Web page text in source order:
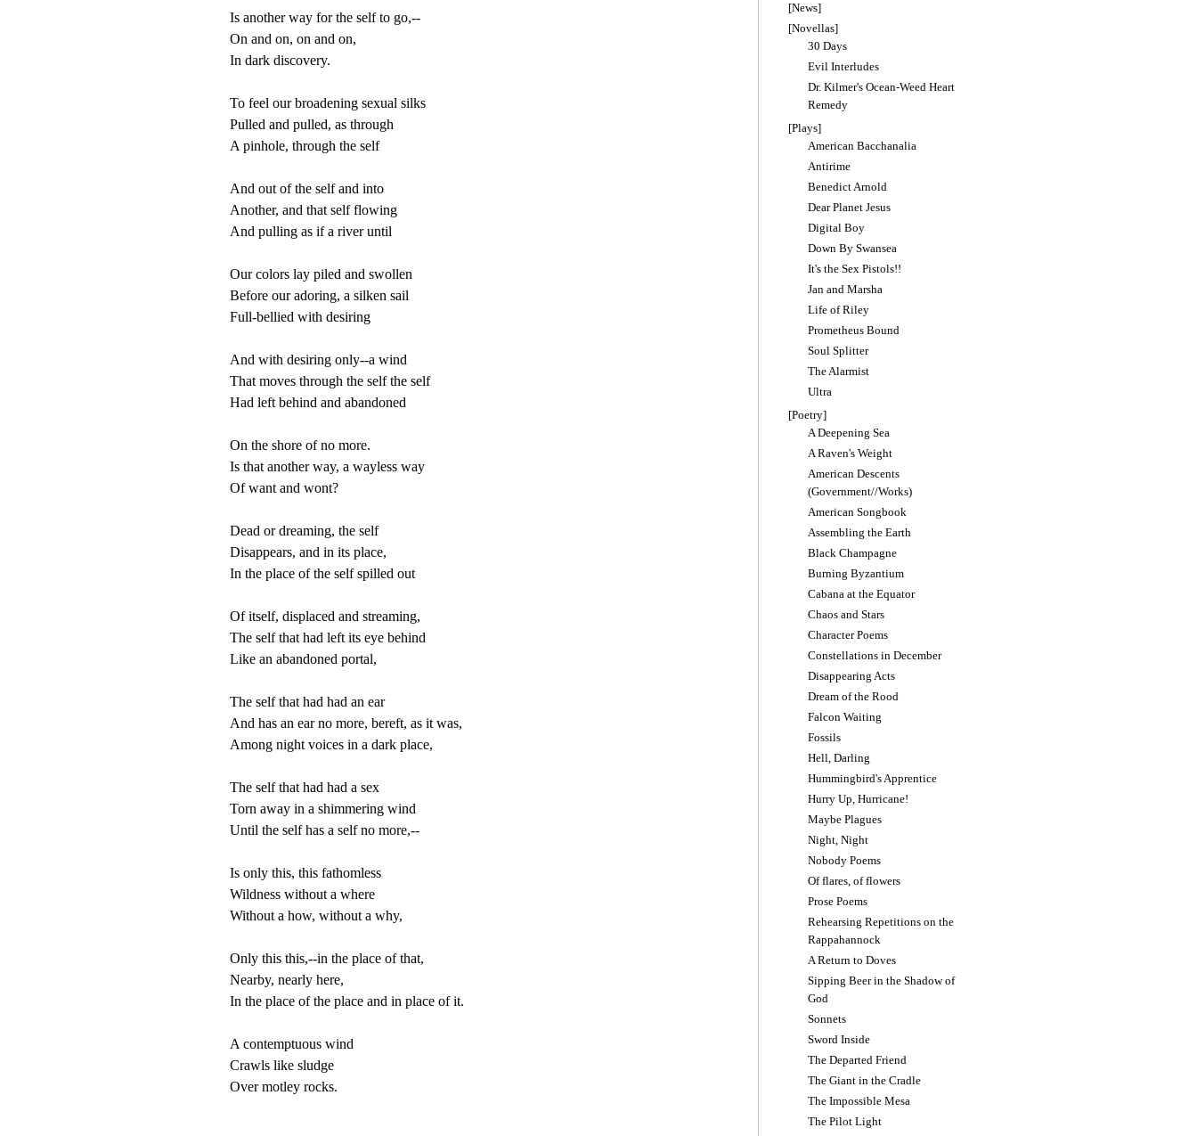
Is another way for the self to go,--
On and on, on and on,
In dark discovery.
To feel our broadening sexual silks
Pulled and pulled, as through
A pinhole, through the self
And out of the self and into
Another, and that self flowing
And pulling as if a river until
Our colors lay piled and swollen
Before our adoring, a silken sail
Full-bellied with desiring
And with desiring only--a wind
That moves through the self the self
Had left behind and abandoned
On the shore of no more.
Is that another way, a wayless way
Of want and wont?
Dead or dreaming, the self
Disappears, and in its place,
In the place of the self spilled out
Of itself, displaced and streaming,
The self that had left its eye behind
Like an abandoned portal,
The self that had had an ear
And has an ear no more, bereft, as it was,
Among night voices in a dark place,
The self that had had a sex
Torn away in a shimmering wind
Until the self has a self no more,--
Is only this, this fathomless
Wildness without a where
Without a how, without a why,
Only this this,--in the place of that,
Nearby, nearly here,
In the place of the place and in place of it.
A contemptuous wind
Crawls like sludge
Over motley rocks.
[News]
[Novellas]
30 Days
Evil Interludes
Dr. Kilmer's Ocean-Weed Heart
Remedy
[Plays]
American Bacchanalia
Antirime
Benedict Arnold
Dear Planet Jesus
Digital Boy
Down By Swansea
It's the Sex Pistols!!
Jan and Marsha
Life of Riley
Prometheus Bound
Soul Splitter
The Alarmist
Ultra
[Poetry]
A Deepening Sea
A Raven's Weight
American Descents
(Government//Works)
American Songbook
Assembling the Earth
Black Champagne
Burning Byzantium
Cabana at the Equator
Chaos and Stars
Character Poems
Constellations in December
Disappearing Acts
Dream of the Rood
Falcon Waiting
Fossils
Hell, Darling
Hummingbird's Apprentice
Hurry Up, Hurricane!
Maybe Plagues
Night, Night
Nobody Poems
Of flares, of flowers
Prose Poems
Rehearsing Repetitions on the
Rappahannock
A Return to Doves
Sipping Beer in the Shadow of
God
Sonnets
Sword Inside
The Departed Friend
The Giant in the Cradle
The Impossible Mesa
The Pilot Light